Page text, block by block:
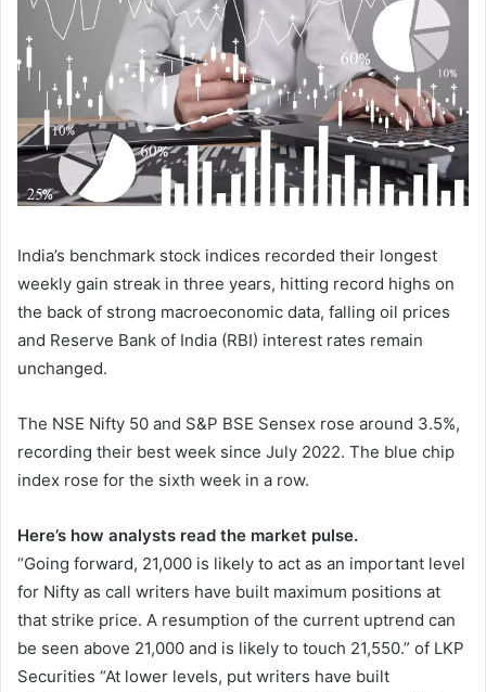
India’s benchmark stock indices recorded their longest
weekly gain streak in three years, hitting record highs on
the back of strong macroeconomic data, falling oil prices
and Reserve Bank of India (RBI) interest rates remain
unchanged.
The NSE Nifty 50 and S&P BSE Sensex rose around 3.5%,
recording their best week since July 2022. The blue chip
index rose for the sixth week in a row.
Here’s how analysts read the market pulse.
“Going forward, 21,000 is likely to act as an important level
for Nifty as call writers have built maximum positions at
that strike price. A resumption of the current uptrend can
be seen above 21,000 and is likely to touch 21,550.” of LKP
Securities “At lower levels, put writers have built